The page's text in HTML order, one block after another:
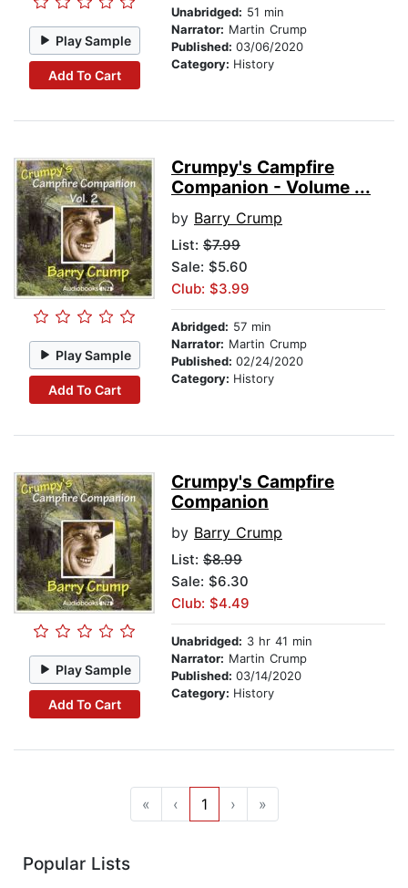
Play Sample
Add To Cart
Unabridged: 51 min
Narrator: Martin Crump
Published: 03/06/2020
Category: History
Play Sample
Add To Cart
Crumpy's Campfire
Companion - Volume ...
by Barry Crump
List: $7.99
Sale: $5.60
Club: $3.99
Abridged: 57 min
Narrator: Martin Crump
Published: 02/24/2020
Category: History
Play Sample
Add To Cart
Crumpy's Campfire
Companion
by Barry Crump
List: $8.99
Sale: $6.30
Club: $4.49
Unabridged: 3 hr 41 min
Narrator: Martin Crump
Published: 03/14/2020
Category: History
« ‹ 1 › »
Popular Lists